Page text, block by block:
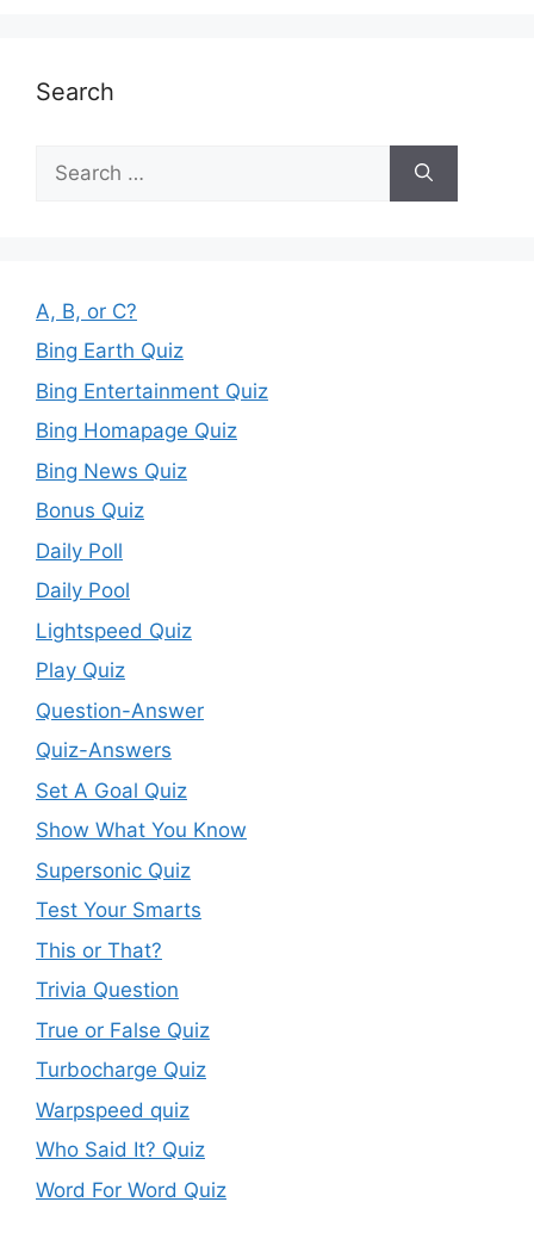
Search
for:
A, B, or C?
Bing Earth Quiz
Bing Entertainment Quiz
Bing Homapage Quiz
Bing News Quiz
Bonus Quiz
Daily Poll
Daily Pool
Lightspeed Quiz
Play Quiz
Question-Answer
Quiz-Answers
Set A Goal Quiz
Show What You Know
Supersonic Quiz
Test Your Smarts
This or That?
Trivia Question
True or False Quiz
Turbocharge Quiz
Warpspeed quiz
Who Said It? Quiz
Word For Word Quiz